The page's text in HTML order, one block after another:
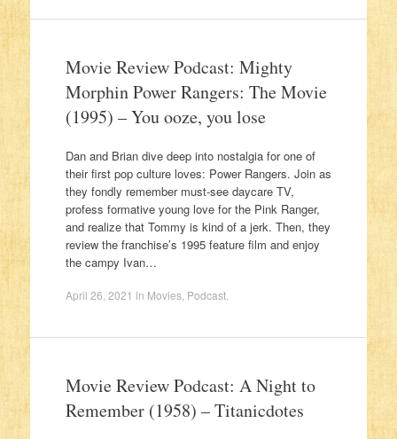
Movie Review Podcast: Mighty
Morphin Power Rangers: The Movie
(1995) – You ooze, you lose
Dan and Brian dive deep into nostalgia for one of
their first pop culture loves: Power Rangers. Join as
they fondly remember must-see daycare TV,
profess formative young love for the Pink Ranger,
and realize that Tommy is kind of a jerk. Then, they
review the franchise’s 1995 feature film and enjoy
the campy Ivan…
April 26, 2021 in Movies, Podcast.
Movie Review Podcast: A Night to
Remember (1958) – Titanicdotes